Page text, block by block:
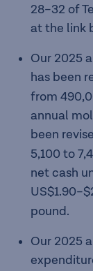
28–32 of
at the link
Our 2025
has been
from
annual
been
5,100 to
net cash
pound.
Our 2025